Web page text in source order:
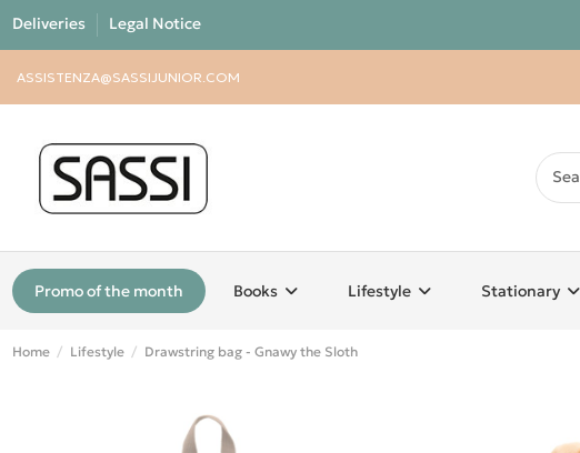
Deliveries Legal Notice
ASSISTENZA@SASSIJUNIOR.COM
Promo of the month Books Lifestyle Stationary
Home Lifestyle Drawstring bag - Gnawy the Sloth